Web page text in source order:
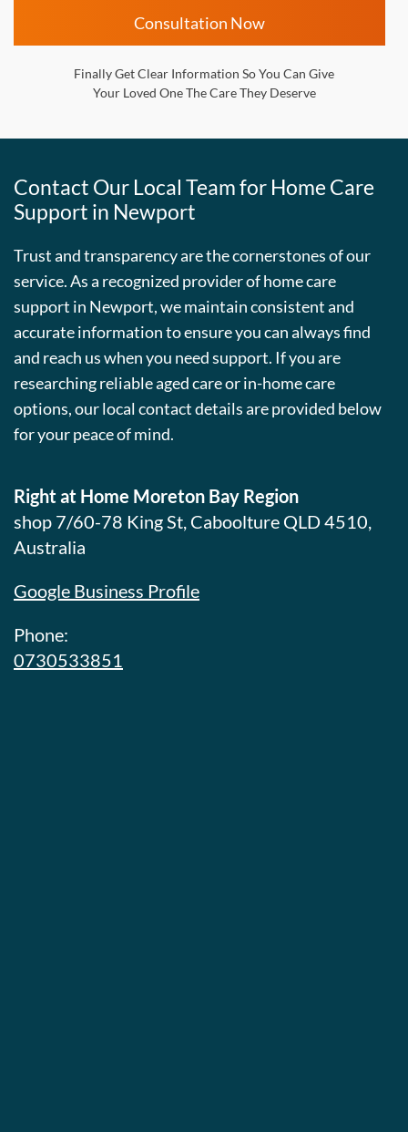
Consultation Now
Finally Get Clear Information So You Can Give
Your Loved One The Care They Deserve
Contact Our Local Team for Home Care
Support in Newport
Trust and transparency are the cornerstones of our
service. As a recognized provider of home care
support in Newport, we maintain consistent and
accurate information to ensure you can always find
and reach us when you need support. If you are
researching reliable aged care or in-home care
options, our local contact details are provided below
for your peace of mind.
Right at Home Moreton Bay Region
shop 7/60-78 King St, Caboolture QLD 4510,
Australia
Google Business Profile
Phone:
0730533851